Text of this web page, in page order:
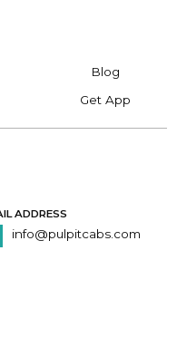
Blog
Get App
ADDRESS
info@pulpitcabs.com